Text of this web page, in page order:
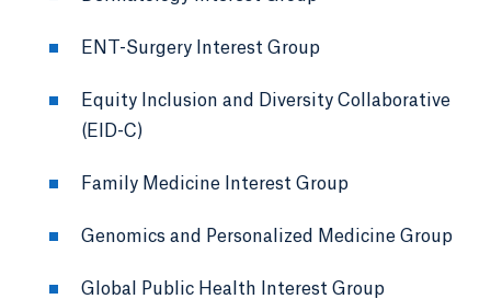
ENT-Surgery Interest Group
Equity Inclusion and Diversity Collaborative
(EID-C)
Family Medicine Interest Group
Genomics and Personalized Medicine Group
Global Public Health Interest Group